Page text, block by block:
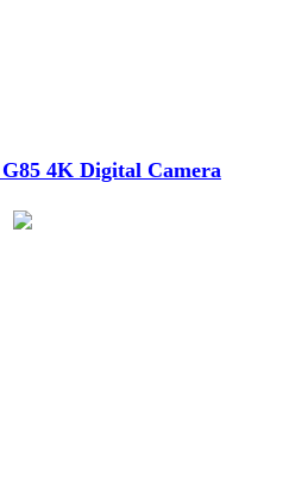
4K Digital Camera